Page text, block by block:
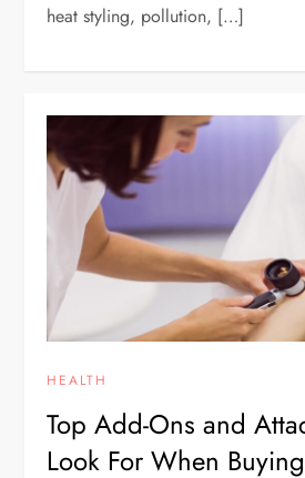
heat styling, pollution, […]
HEALTH
Top Add-Ons and
Look For When